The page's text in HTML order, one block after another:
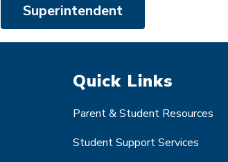
Superintendent
Quick Links
Parent & Student Resources
Student Support Services